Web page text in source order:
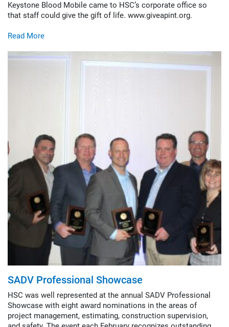
Keystone Blood Mobile came to HSC’s corporate office so
that staff could give the gift of life. www.giveapint.org.
Read More
SADV Professional Showcase
HSC was well represented at the annual SADV Professional
Showcase with eight award nominations in the areas of
project management, estimating, construction supervision,